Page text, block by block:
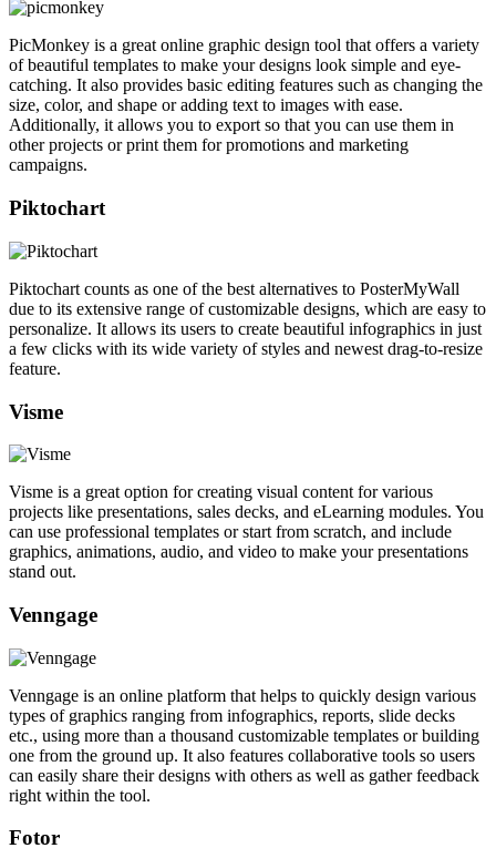
PicMonkey is a great online graphic design tool that offers a variety
of beautiful templates to make your designs look simple and eye-
catching. It also provides basic editing features such as changing the
size, color, and shape or adding text to images with ease.
Additionally, it allows you to export so that you can use them in
other projects or print them for promotions and marketing
campaigns.
Piktochart
Piktochart counts as one of the best alternatives to PosterMyWall
due to its extensive range of customizable designs, which are easy to
personalize. It allows its users to create beautiful infographics in just
a few clicks with its wide variety of styles and newest drag-to-resize
feature.
Visme
Visme is a great option for creating visual content for various
projects like presentations, sales decks, and eLearning modules. You
can use professional templates or start from scratch, and include
graphics, animations, audio, and video to make your presentations
stand out.
Venngage
Venngage is an online platform that helps to quickly design various
types of graphics ranging from infographics, reports, slide decks
etc., using more than a thousand customizable templates or building
one from the ground up. It also features collaborative tools so users
can easily share their designs with others as well as gather feedback
right within the tool.
Fotor